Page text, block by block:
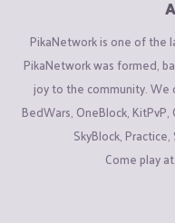
PikaNetwork is one of the
PikaNetwork was formed,
joy to the community.
BedWars, OneBlock,
SkyBlock, Practice,
Come play at: